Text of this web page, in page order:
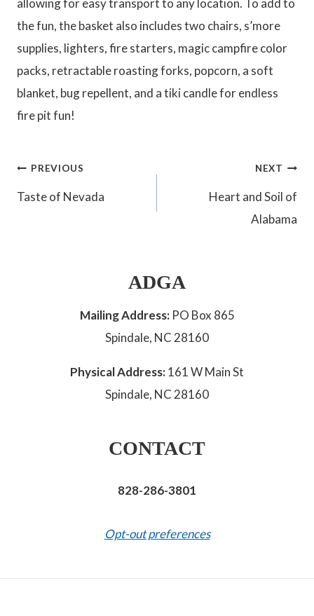
the fun, the basket also includes two chairs, s’more
supplies, lighters, fire starters, magic campfire color
packs, retractable roasting forks, popcorn, a soft
blanket, bug repellent, and a tiki candle for endless
fire pit fun!
Post
navigation
PREVIOUS
Taste of Nevada
NEXT
Heart and Soil of
Alabama
ADGA
Mailing Address: PO Box 865
Spindale, NC 28160
Physical Address:161 W Main St
Spindale, NC 28160
CONTACT
828-286-3801
Opt-out preferences